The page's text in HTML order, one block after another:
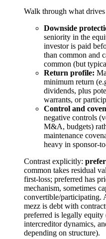
Walk through what
Downside
seniority in the
investor is paid
than common and
common (but
Return profile:
minimum return
dividends, plus
warrants, or
Control and
negative controls
M&A, budgets)
maintenance
heavy in sponsor-
Contrast explicitly:
common takes residual
first-loss; preferred has
mechanism, sometimes
convertible/participating.
mezz is debt with
preferred is legally
intercreditor dynamics,
depending on structure).